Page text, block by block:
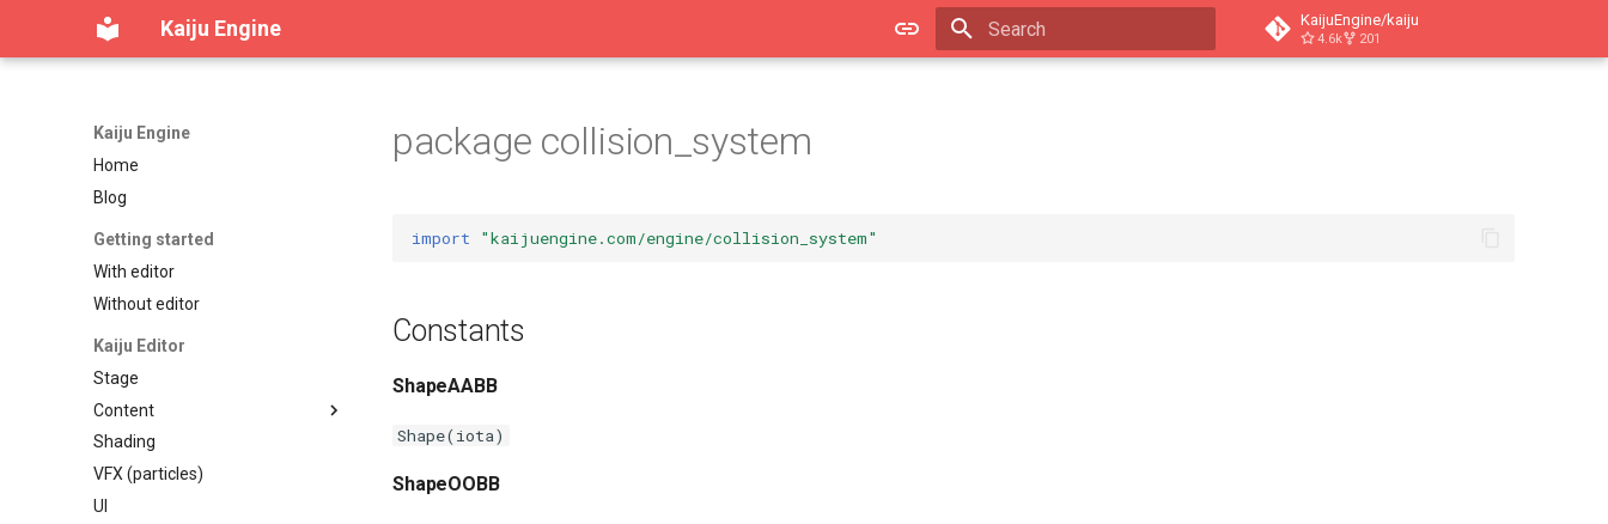
Kaiju Engine KaijuEngine/kaiju
4.6k 201
Kaiju Engine
Home
Blog
Getting started
With editor
Without editor
Kaiju Editor
Stage
Content
Content workspace
Reference viewer
Shading
VFX (particles)
UI
package collision_system
import "kaijuengine.com/engine/collision_system"
Constants
ShapeAABB
Shape(iota)
ShapeOOBB